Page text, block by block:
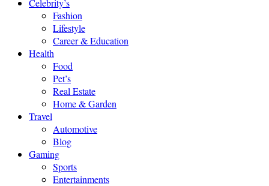
Celebrity’s
Fashion
Lifestyle
Career & Education
Health
Food
Pet’s
Real Estate
Home & Garden
Travel
Automotive
Blog
Gaming
Sports
Entertainments